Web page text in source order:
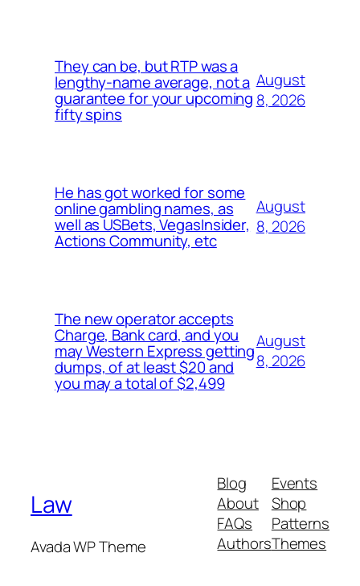
They can be, but RTP was a
lengthy-name average, not a
guarantee for your upcoming
fifty spins
August
8, 2026
He has got worked for some
online gambling names, as
well as USBets, VegasInsider,
Actions Community, etc
August
8, 2026
The new operator accepts
Charge, Bank card, and you
may Western Express getting
dumps, of at least $20 and
you may a total of $2,499
August
8, 2026
Law
Avada WP Theme
Blog
About
FAQs
Authors
Events
Shop
Patterns
Themes